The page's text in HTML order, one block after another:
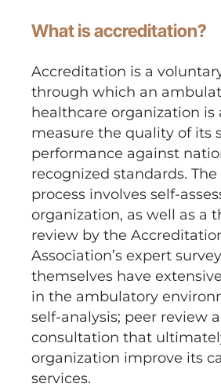
What is accreditation?
Accreditation is a
through which an
healthcare organization is
measure the quality of its
performance against
recognized standards.
process involves self-
organization, as well as a
review by the
Association’s expert
themselves have
in the ambulatory
self-analysis; peer review
consultation that
organization improve its
services.